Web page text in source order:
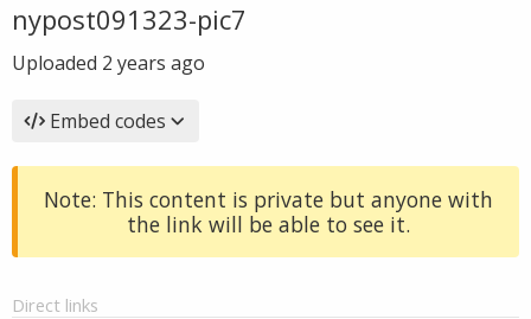
nypost091323-pic7
Uploaded 2 years ago
Embed codes
Note: This content is private but anyone with
the link will be able to see it.
Direct links